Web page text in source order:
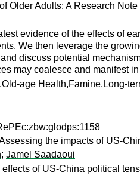
Older Adults: A Research Note
evidence of the effects of
We then leverage the
discuss potential
may coalesce and manifest
age Health,Famine,Long-
the impacts of US-
; Jamel Saadaoui
of US-China political